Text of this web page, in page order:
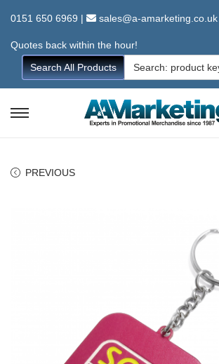
0151 650 6969 | sales@a-amarketing.co.uk
Quotes back within the hour!
Search All Products
Search
for:
S
a
S
n
PREVIOUS